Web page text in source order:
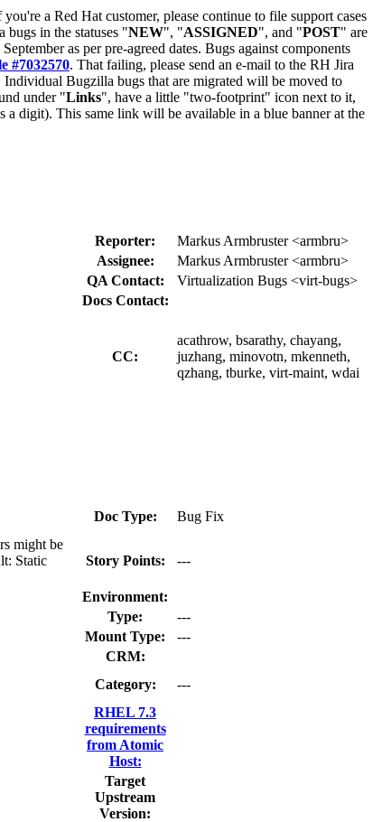
you're a Red Hat customer, please continue to file support cases
in the statuses "NEW", "ASSIGNED", and "POST" are
as per pre-agreed dates. Bugs against components
#7032570. That failing, please send an e-mail to the RH Jira
Bugzilla bugs that are migrated will be moved to
under "Links", have a little "two-footprint" icon next to it,
a digit). This same link will be available in a blue banner at the
Reporter:
Markus Armbruster <armbru>
Assignee:
Markus Armbruster <armbru>
QA Contact:
Virtualization Bugs <virt-bugs>
Docs Contact:
CC:
acathrow, bsarathy, chayang,
juzhang, minovotn, mkenneth,
qzhang, tburke, virt-maint, wdai
Doc Type: Bug Fix
might be
Static
Story Points: ---
Environment:
Type:
---
Mount Type:
---
CRM:
Category: ---
RHEL 7.3
requirements
from Atomic
Host:
Target
Upstream
Version: